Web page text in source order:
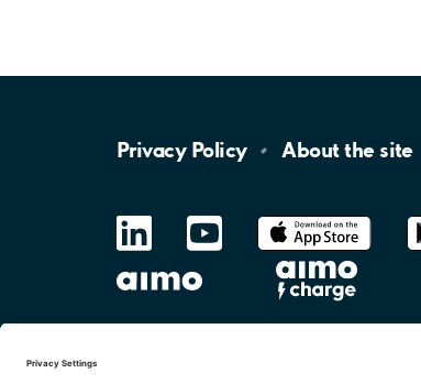
Privacy Policy About the site